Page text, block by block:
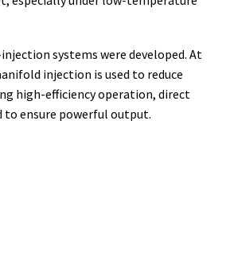
systems were developed. At
injection is used to reduce
high-efficiency operation, direct
to ensure powerful output.